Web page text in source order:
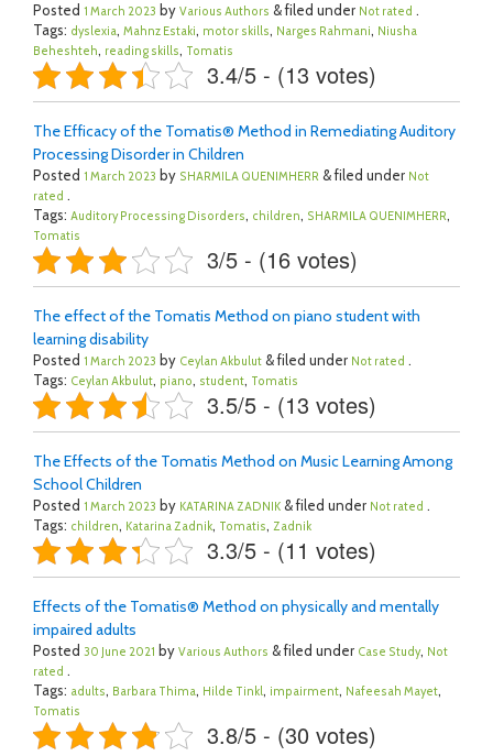
Posted 1 March 2023 by Various Authors & filed under Not rated .
Tags: dyslexia, Mahnz Estaki, motor skills, Narges Rahmani, Niusha
Beheshteh, reading skills, Tomatis
3.4/5 - (13 votes)
The Efficacy of the Tomatis® Method in Remediating Auditory
Processing Disorder in Children
Posted 1 March 2023 by SHARMILA QUENIMHERR & filed under Not
rated .
Tags: Auditory Processing Disorders, children, SHARMILA QUENIMHERR,
Tomatis
3/5 - (16 votes)
The effect of the Tomatis Method on piano student with
learning disability
Posted 1 March 2023 by Ceylan Akbulut & filed under Not rated .
Tags: Ceylan Akbulut, piano, student, Tomatis
3.5/5 - (13 votes)
The Effects of the Tomatis Method on Music Learning Among
School Children
Posted 1 March 2023 by KATARINA ZADNIK & filed under Not rated .
Tags: children, Katarina Zadnik, Tomatis, Zadnik
3.3/5 - (11 votes)
Effects of the Tomatis® Method on physically and mentally
impaired adults
Posted 30 June 2021 by Various Authors & filed under Case Study, Not
rated .
Tags: adults, Barbara Thima, Hilde Tinkl, impairment, Nafeesah Mayet,
Tomatis
3.8/5 - (30 votes)